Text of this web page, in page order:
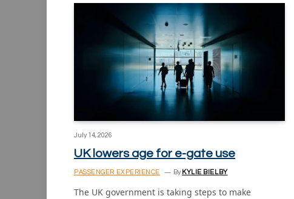
July 14, 2026
UK lowers age for e-gate use
PASSENGER EXPERIENCE By KYLIE BIELBY
The UK government is taking steps to make